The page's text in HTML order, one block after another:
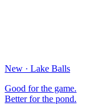
New · Lake Balls
Good for the game.
Better for the pond.